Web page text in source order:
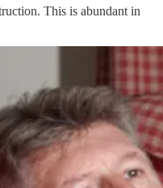
This is abundant in